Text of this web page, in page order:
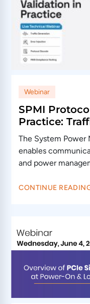
Webinar
SPMI
Practice:
Injection
The System Power
enables
and power
CONTINUE